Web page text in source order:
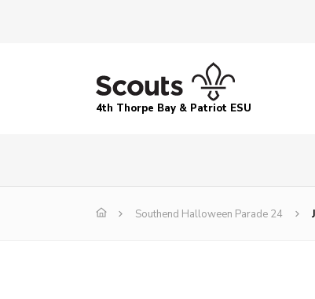
4th Thorpe Bay & Patriot ESU
Southend Halloween Parade 24